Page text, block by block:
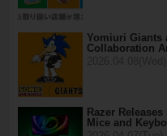
Yomiuri Giants
Collaboration
Razer
Mice and